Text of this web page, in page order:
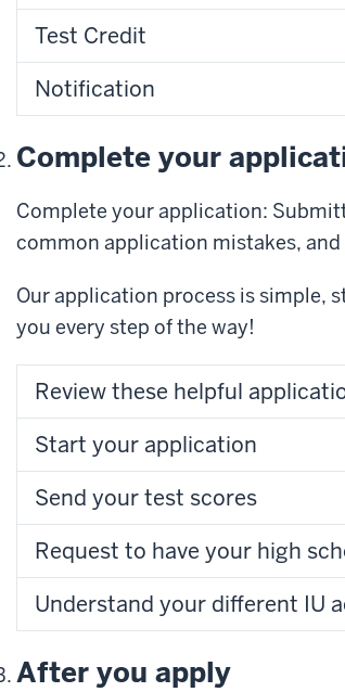
Test Credit
Notification
Complete your
Complete your application:
common application mistakes,
Our application process is simple,
you every step of the way!
Review these helpful
Start your application
Send your test scores
Understand your different IU
After you apply